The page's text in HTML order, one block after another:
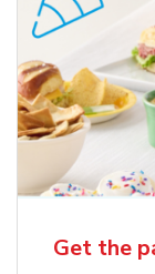
Get the